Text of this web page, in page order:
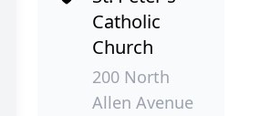
Catholic
Church
200 North
Allen Avenue